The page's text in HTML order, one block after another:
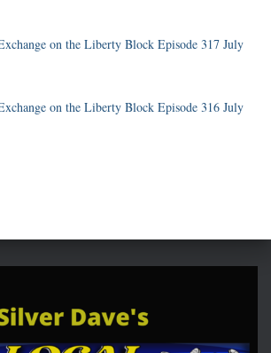
on the Liberty Block Episode 317 July
on the Liberty Block Episode 316 July